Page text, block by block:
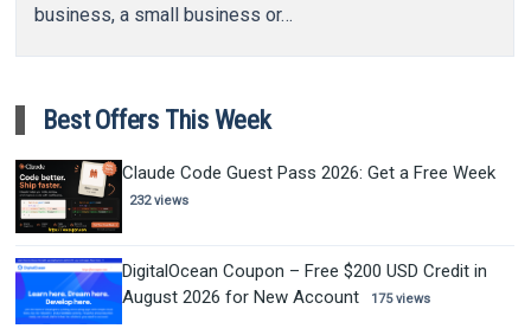
business, a small business or…
Best Offers This Week
Claude Code Guest Pass 2026: Get a Free Week
232 views
DigitalOcean Coupon – Free $200 USD Credit in
August 2026 for New Account
175 views